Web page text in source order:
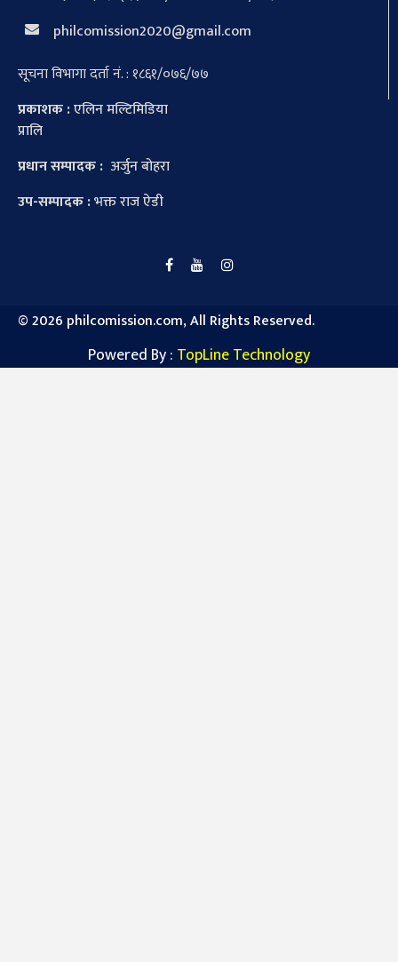
philcomission2020@gmail.com
सूचना विभागा दर्ता नं. : १८६१/०७६/७७
प्रकाशक :एलिन मल्टिमिडिया
प्रालि
प्रधान सम्पादक : अर्जुन बोहरा
उप-सम्पादक :भक्त राज ऐडी
©2026 philcomission.com, All Rights Reserved.
Powered By : TopLine Technology